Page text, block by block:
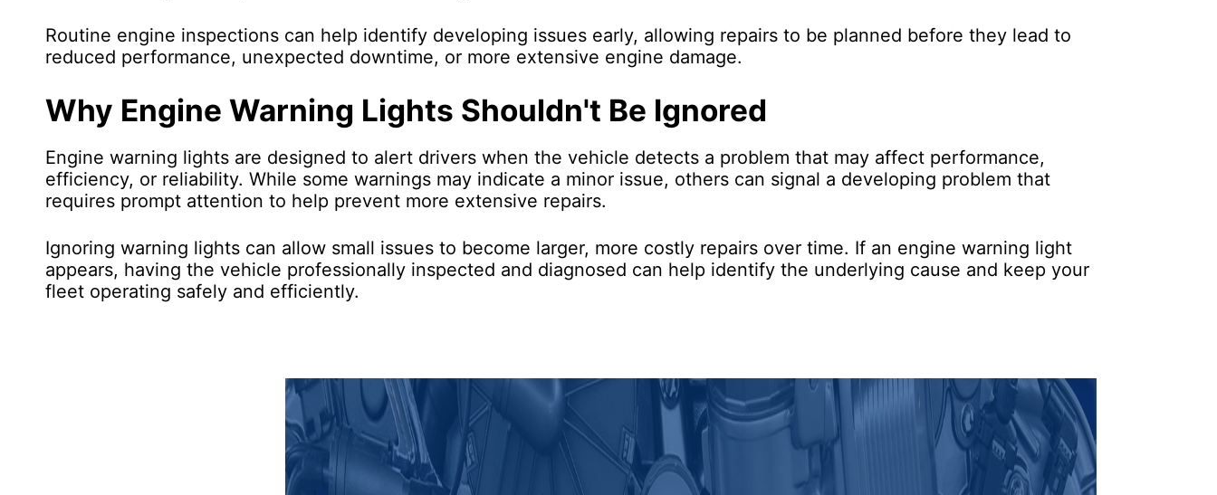
Routine engine inspections can help identify developing issues early, allowing repairs to be planned before they lead to
reduced performance, unexpected downtime, or more extensive engine damage.
Why Engine Warning Lights Shouldn't Be Ignored
Engine warning lights are designed to alert drivers when the vehicle detects a problem that may affect performance,
efficiency, or reliability. While some warnings may indicate a minor issue, others can signal a developing problem that
requires prompt attention to help prevent more extensive repairs.
Ignoring warning lights can allow small issues to become larger, more costly repairs over time. If an engine warning light
appears, having the vehicle professionally inspected and diagnosed can help identify the underlying cause and keep your
fleet operating safely and efficiently.